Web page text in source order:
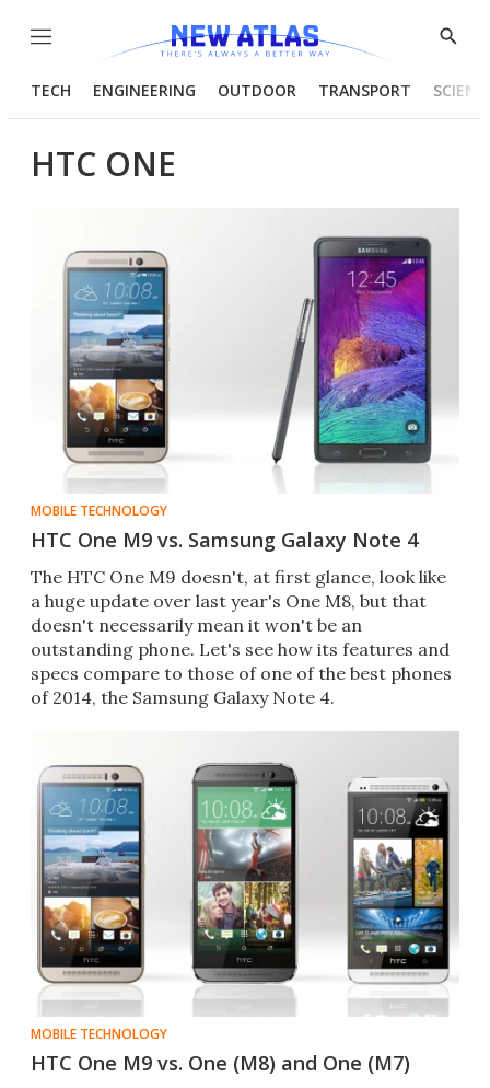
Menu
Show
TECH ENGINEERING OUTDOOR TRANSPORT
HTC ONE
MOBILE TECHNOLOGY
HTC One M9 vs. Samsung Galaxy Note 4
The HTC One M9 doesn't, at first glance, look like
a huge update over last year's One M8, but that
doesn't necessarily mean it won't be an
outstanding phone. Let's see how its features and
specs compare to those of one of the best phones
of 2014, the Samsung Galaxy Note 4.
MOBILE TECHNOLOGY
HTC One M9 vs. One (M8) and One (M7)